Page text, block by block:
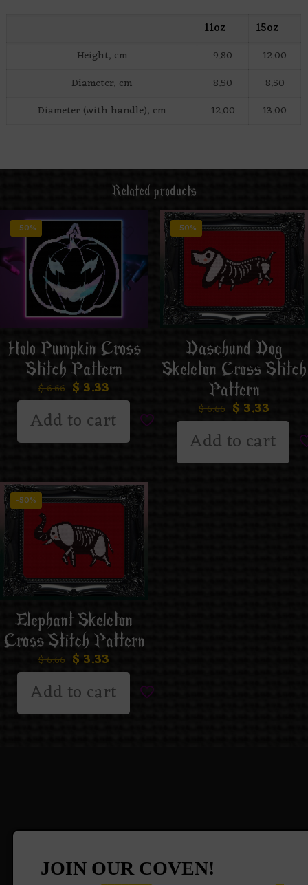
11oz
15oz
Height, cm
9.80
12.00
Diameter, cm
8.50
8.50
Diameter (with handle), cm
12.00 13.00
Related products
-50%
Holo Pumpkin Cross
Stitch Pattern
$6.66 $ 3.33
Add to cart
-50%
Daschund Dog
Skeleton Cross Stitch
Pattern
$6.66 $ 3.33
Add to cart
-50%
Elephant Skeleton
Cross Stitch Pattern
$6.66 $ 3.33
Add to cart
JOIN OUR COVEN!